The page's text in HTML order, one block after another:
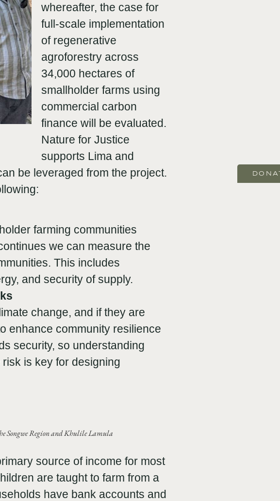
whereafter, the case for
full-scale implementation
of regenerative
agroforestry across
34,000 hectares of
smallholder farms using
commercial carbon
finance will be evaluated.
Nature for Justice
supports Lima and
be leveraged from the project.
farming communities
we can measure the
This includes
and security of supply.
change, and if they are
enhance community resilience
security, so understanding
is key for designing
Songwe Region and Khulile Lamula
source of income for most
are taught to farm from a
have bank accounts and